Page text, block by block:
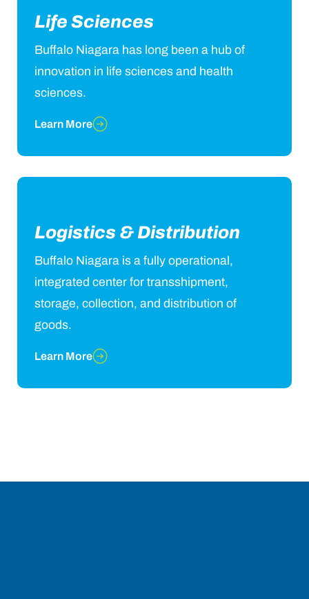
Life Sciences
Buffalo Niagara has long been a hub of
innovation in life sciences and health
sciences.
Learn More
Logistics & Distribution
Buffalo Niagara is a fully operational,
integrated center for transshipment,
storage, collection, and distribution of
goods.
Learn More